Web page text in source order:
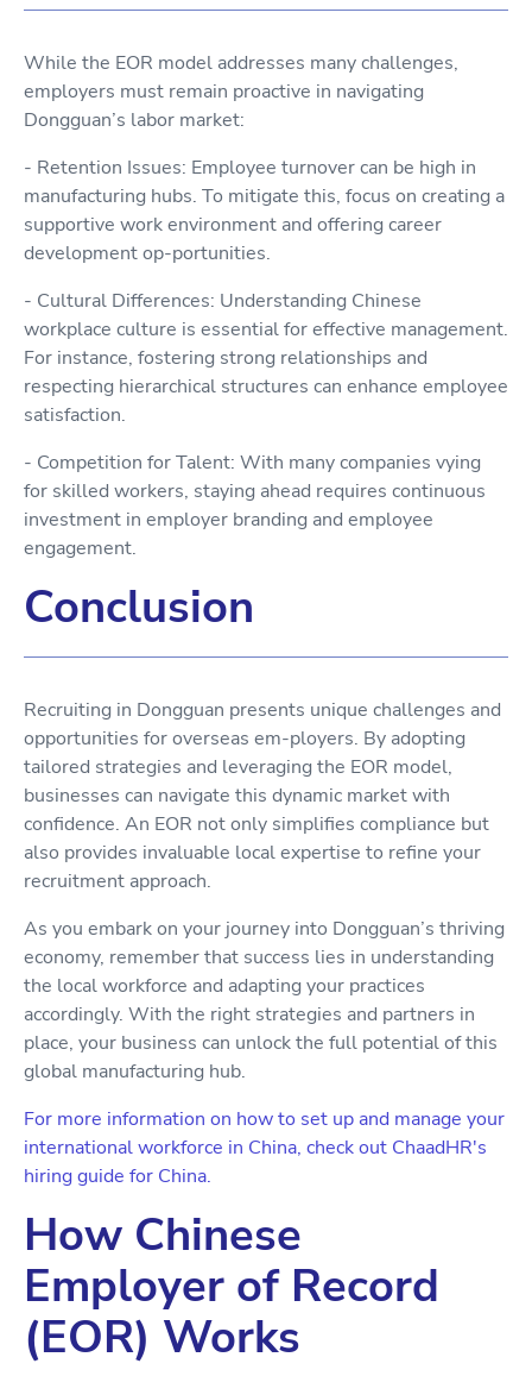
While the EOR model addresses many challenges,
employers must remain proactive in navigating
Dongguan’s labor market:
- Retention Issues: Employee turnover can be high in
manufacturing hubs. To mitigate this, focus on creating a
supportive work environment and offering career
development op-portunities.
- Cultural Differences: Understanding Chinese
workplace culture is essential for effective management.
For instance, fostering strong relationships and
respecting hierarchical structures can enhance employee
satisfaction.
- Competition for Talent: With many companies vying
for skilled workers, staying ahead requires continuous
investment in employer branding and employee
engagement.
Conclusion
Recruiting in Dongguan presents unique challenges and
opportunities for overseas em-ployers. By adopting
tailored strategies and leveraging the EOR model,
businesses can navigate this dynamic market with
confidence. An EOR not only simplifies compliance but
also provides invaluable local expertise to refine your
recruitment approach.
As you embark on your journey into Dongguan’s thriving
economy, remember that success lies in understanding
the local workforce and adapting your practices
accordingly. With the right strategies and partners in
place, your business can unlock the full potential of this
global manufacturing hub.
For more information on how to set up and manage your
international workforce in China, check out ChaadHR's
hiring guide for China.
How Chinese
Employer of Record
(EOR) Works